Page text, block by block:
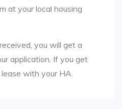
at your local housing
you will get a
application. If you get
with your HA.